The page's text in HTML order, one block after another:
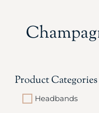
Product Categories
Headbands